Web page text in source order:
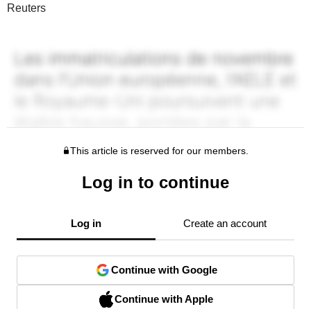
Reuters
This article is reserved for our members.
Log in to continue
Log in Create an account
Continue with Google
Continue with Apple